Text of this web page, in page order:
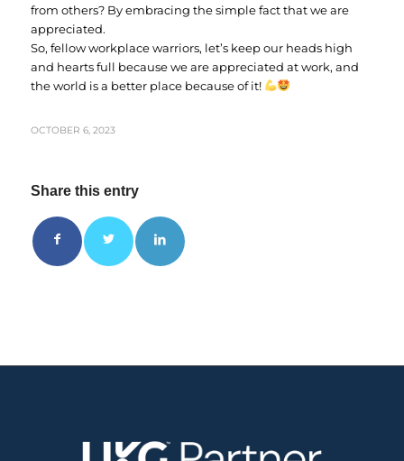
from others? By embracing the simple fact that we are
appreciated.
So, fellow workplace warriors, let’s keep our heads high
and hearts full because we are appreciated at work, and
the world is a better place because of it!
OCTOBER 6, 2023
Share this entry